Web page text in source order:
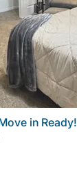
in Ready!